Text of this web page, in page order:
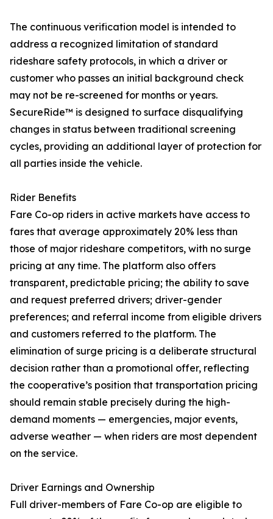
The continuous verification model is intended to
address a recognized limitation of standard
rideshare safety protocols, in which a driver or
customer who passes an initial background check
may not be re-screened for months or years.
SecureRide™ is designed to surface disqualifying
changes in status between traditional screening
cycles, providing an additional layer of protection for
all parties inside the vehicle.
Rider Benefits
Fare Co-op riders in active markets have access to
fares that average approximately 20% less than
those of major rideshare competitors, with no surge
pricing at any time. The platform also offers
transparent, predictable pricing; the ability to save
and request preferred drivers; driver-gender
preferences; and referral income from eligible drivers
and customers referred to the platform. The
elimination of surge pricing is a deliberate structural
decision rather than a promotional offer, reflecting
the cooperative’s position that transportation pricing
should remain stable precisely during the high-
demand moments — emergencies, major events,
adverse weather — when riders are most dependent
on the service.
Driver Earnings and Ownership
Full driver-members of Fare Co-op are eligible to